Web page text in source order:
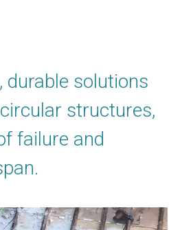
durable solutions
structures,
failure and